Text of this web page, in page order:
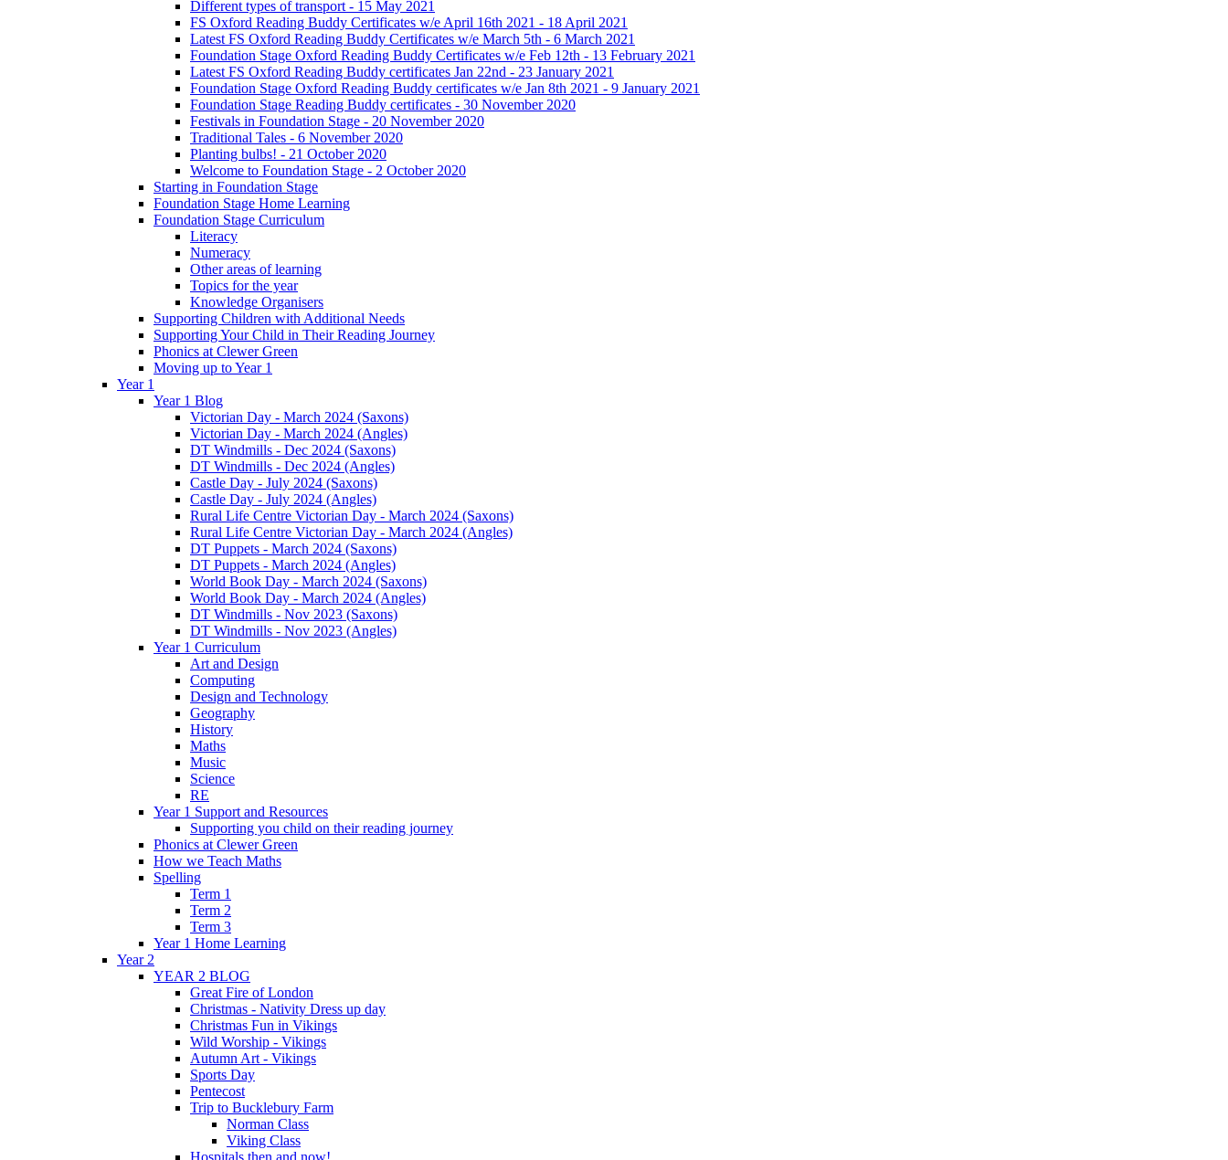
Different types of transport - 15 May 2021
FS Oxford Reading Buddy Certificates w/e April 16th 2021 - 18 April 2021
Latest FS Oxford Reading Buddy Certificates w/e March 5th - 6 March 2021
Foundation Stage Oxford Reading Buddy Certificates w/e Feb 12th - 13 February 2021
Latest FS Oxford Reading Buddy certificates Jan 22nd - 23 January 2021
Foundation Stage Oxford Reading Buddy certificates w/e Jan 8th 2021 - 9 January 2021
Foundation Stage Reading Buddy certificates - 30 November 2020
Festivals in Foundation Stage - 20 November 2020
Traditional Tales - 6 November 2020
Planting bulbs! - 21 October 2020
Welcome to Foundation Stage - 2 October 2020
Starting in Foundation Stage
Foundation Stage Home Learning
Foundation Stage Curriculum
Literacy
Numeracy
Other areas of learning
Topics for the year
Knowledge Organisers
Supporting Children with Additional Needs
Supporting Your Child in Their Reading Journey
Phonics at Clewer Green
Moving up to Year 1
Year 1
Year 1 Blog
Victorian Day - March 2024 (Saxons)
Victorian Day - March 2024 (Angles)
DT Windmills - Dec 2024 (Saxons)
DT Windmills - Dec 2024 (Angles)
Castle Day - July 2024 (Saxons)
Castle Day - July 2024 (Angles)
Rural Life Centre Victorian Day - March 2024 (Saxons)
Rural Life Centre Victorian Day - March 2024 (Angles)
DT Puppets - March 2024 (Saxons)
DT Puppets - March 2024 (Angles)
World Book Day - March 2024 (Saxons)
World Book Day - March 2024 (Angles)
DT Windmills - Nov 2023 (Saxons)
DT Windmills - Nov 2023 (Angles)
Year 1 Curriculum
Art and Design
Computing
Design and Technology
Geography
History
Maths
Music
Science
RE
Year 1 Support and Resources
Supporting you child on their reading journey
Phonics at Clewer Green
How we Teach Maths
Spelling
Term 1
Term 2
Term 3
Year 1 Home Learning
Year 2
YEAR 2 BLOG
Great Fire of London
Christmas - Nativity Dress up day
Christmas Fun in Vikings
Wild Worship - Vikings
Autumn Art - Vikings
Sports Day
Pentecost
Trip to Bucklebury Farm
Norman Class
Viking Class